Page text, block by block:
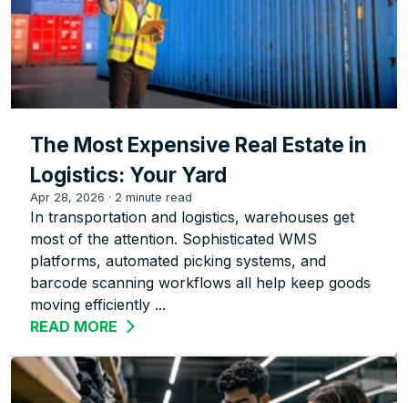
The Most Expensive Real Estate in
Logistics: Your Yard
Apr 28, 2026 · 2 minute read
In transportation and logistics, warehouses get
most of the attention. Sophisticated WMS
platforms, automated picking systems, and
barcode scanning workflows all help keep goods
moving efficiently ...
READ MORE ABOUT THE MOST EXPENSIVE REAL